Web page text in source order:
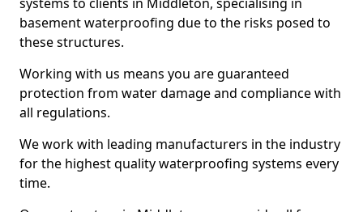
basement waterproofing due to the risks posed to
these structures.
Working with us means you are guaranteed
protection from water damage and compliance with
all regulations.
We work with leading manufacturers in the industry
for the highest quality waterproofing systems every
time.